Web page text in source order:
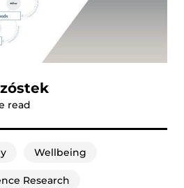
read
Wellbeing
Research